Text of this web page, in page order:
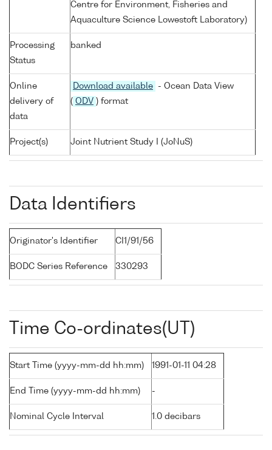
Centre for Environment, Fisheries and
Aquaculture Science Lowestoft Laboratory)
Processing
Status
banked
Online
delivery of
data
Download available
- Ocean Data View
( ODV ) format
Project(s) Joint Nutrient Study I (JoNuS)
Data Identifiers
Originator's Identifier CI1/91/56
BODC Series Reference 330293
Time Co-ordinates(UT)
Start Time (yyyy-mm-dd hh:mm) 1991-01-11 04:28
End Time (yyyy-mm-dd hh:mm) -
Nominal Cycle Interval 1.0 decibars